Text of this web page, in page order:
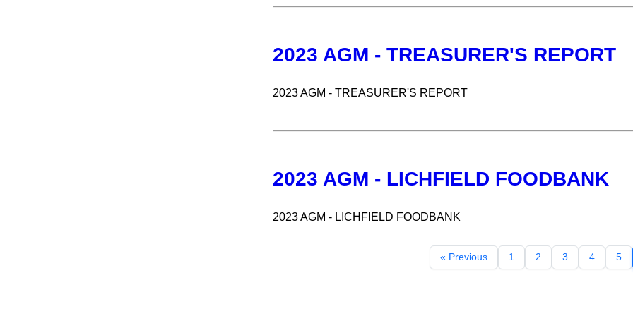
2023 AGM - TREASURER'S REPORT
2023 AGM - TREASURER'S REPORT
2023 AGM - LICHFIELD FOODBANK
2023 AGM - LICHFIELD FOODBANK
« Previous 1 2 3 4 5